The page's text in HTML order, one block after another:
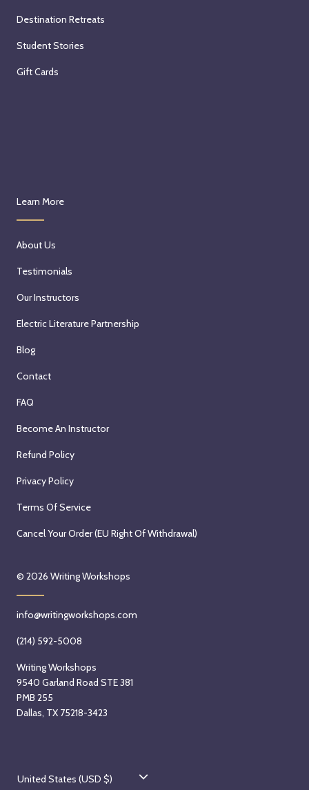
Destination Retreats
Student Stories
Gift Cards
Learn More
About Us
Testimonials
Our Instructors
Electric Literature Partnership
Blog
Contact
FAQ
Become An Instructor
Refund Policy
Privacy Policy
Terms Of Service
Cancel Your Order (EU Right Of Withdrawal)
© 2026 Writing Workshops
info@writingworkshops.com
(214) 592-5008
Writing Workshops
9540 Garland Road STE 381
PMB 255
Dallas, TX 75218-3423
C
United States (USD $)